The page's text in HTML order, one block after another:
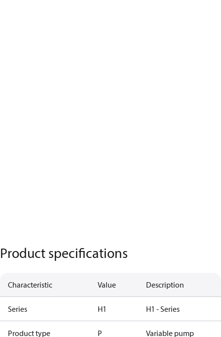
Product specifications
Characteristic Value Description
Series H1 H1 - Series
Product type P Variable pump